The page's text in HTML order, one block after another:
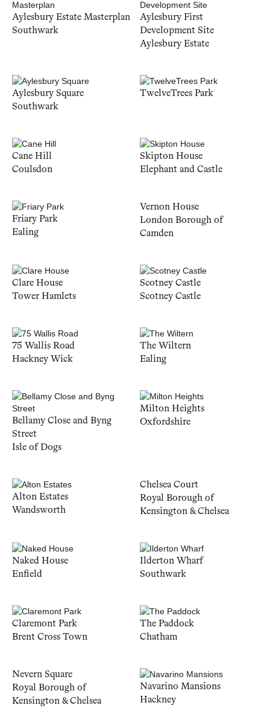
Aylesbury Estate Masterplan
Southwark
Aylesbury First
Development Site
Aylesbury Estate
Aylesbury Square
Southwark
TwelveTrees Park
Cane Hill
Coulsdon
Skipton House
Elephant and Castle
Friary Park
Ealing
Vernon House
London Borough of
Camden
Clare House
Tower Hamlets
Scotney Castle
Scotney Castle
75 Wallis Road
Hackney Wick
The Wiltern
Ealing
Bellamy Close and Byng
Street
Isle of Dogs
Milton Heights
Oxfordshire
Alton Estates
Wandsworth
Chelsea Court
Royal Borough of
Kensington & Chelsea
Naked House
Enfield
Ilderton Wharf
Southwark
Claremont Park
Brent Cross Town
The Paddock
Chatham
Nevern Square
Royal Borough of
Kensington & Chelsea
Navarino Mansions
Hackney